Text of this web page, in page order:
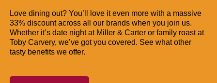
Love dining out? You’ll love it even more with a massive
33% discount across all our brands when you join us.
Whether it’s date night at Miller & Carter or family roast at
Toby Carvery, we’ve got you covered. See what other
tasty benefits we offer.